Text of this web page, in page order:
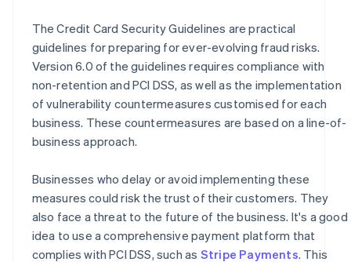
The Credit Card Security Guidelines are practical
guidelines for preparing for ever-evolving fraud risks.
Version 6.0 of the guidelines requires compliance with
non-retention and PCI DSS, as well as the implementation
of vulnerability countermeasures customised for each
business. These countermeasures are based on a line-of-
business approach.
Businesses who delay or avoid implementing these
measures could risk the trust of their customers. They
also face a threat to the future of the business. It's a good
idea to use a comprehensive payment platform that
complies with PCI DSS, such as Stripe Payments. This
Australia